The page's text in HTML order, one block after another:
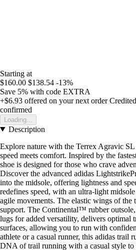
Starting at
$160.00 $138.54 -13%
Save 5% with code EXTRA
+$6.93 offered on your next order
confirmed
Loading...
Description
Explore nature with the Terrex Agravic
speed meets comfort. Inspired by the
shoe is designed for those who crave
Discover the advanced adidas
into the midsole, offering lightness and
redefines speed, with an ultra-light
agile movements. The elastic wings of the
support. The Continental™ rubber
lugs for added versatility, delivers optimal
surfaces, allowing you to run with
athlete or a casual runner, this adidas trail
DNA of trail running with a casual style